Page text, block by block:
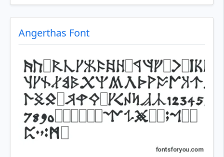
Angerthas Font